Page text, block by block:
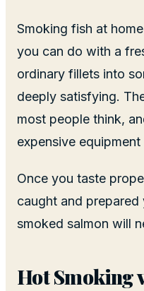
Smoking fish at
you can do with a
ordinary fillets into
deeply satisfying.
most people think,
expensive
Once you taste
caught and
smoked salmon will
Hot Smoking